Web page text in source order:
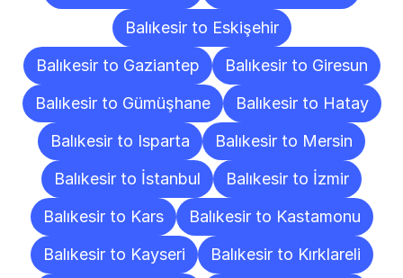
Balıkesir to Eskişehir
Balıkesir to Gaziantep
Balıkesir to Giresun
Balıkesir to Gümüşhane
Balıkesir to Hatay
Balıkesir to Isparta
Balıkesir to Mersin
Balıkesir to İstanbul
Balıkesir to İzmir
Balıkesir to Kars
Balıkesir to Kastamonu
Balıkesir to Kayseri
Balıkesir to Kırklareli